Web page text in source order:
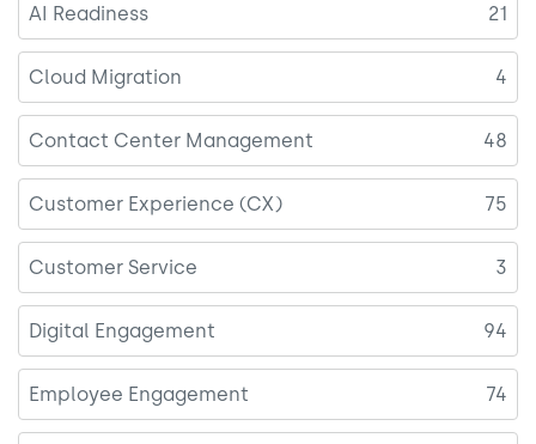
AI Readiness 21
Cloud Migration 4
Contact Center Management 48
Customer Experience (CX) 75
Customer Service 3
Digital Engagement 94
Employee Engagement 74